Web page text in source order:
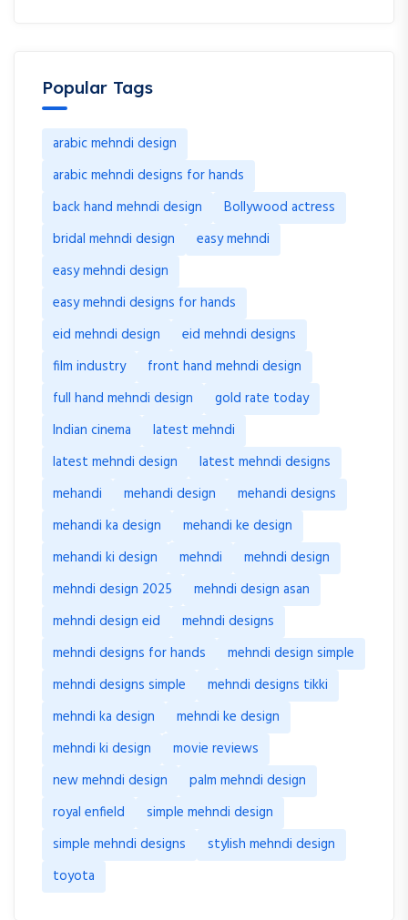
Popular Tags
arabic mehndi design
arabic mehndi designs for hands
back hand mehndi design
Bollywood actress
bridal mehndi design
easy mehndi
easy mehndi design
easy mehndi designs for hands
eid mehndi design
eid mehndi designs
film industry
front hand mehndi design
full hand mehndi design
gold rate today
Indian cinema
latest mehndi
latest mehndi design
latest mehndi designs
mehandi
mehandi design
mehandi designs
mehandi ka design
mehandi ke design
mehandi ki design
mehndi
mehndi design
mehndi design 2025
mehndi design asan
mehndi design eid
mehndi designs
mehndi designs for hands
mehndi design simple
mehndi designs simple
mehndi designs tikki
mehndi ka design
mehndi ke design
mehndi ki design
movie reviews
new mehndi design
palm mehndi design
royal enfield
simple mehndi design
simple mehndi designs
stylish mehndi design
toyota